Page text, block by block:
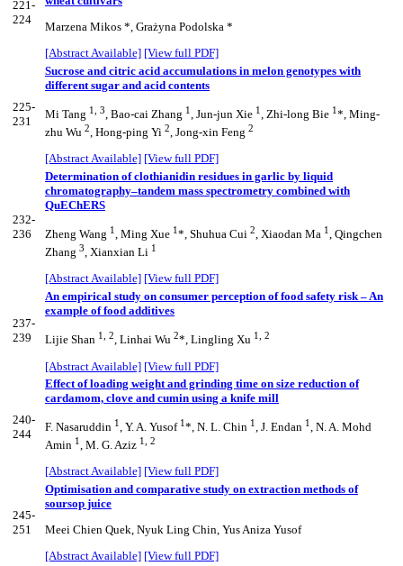
221-
224
Marzena Mikos *, Grażyna Podolska *
[Abstract Available] [View full PDF]
225-
231
Sucrose and citric acid accumulations in melon genotypes with
different sugar and acid contents
Mi Tang 1, 3, Bao-cai Zhang 1, Jun-jun Xie 1, Zhi-long Bie 1*, Ming-
zhu Wu 2, Hong-ping Yi 2, Jong-xin Feng 2
[Abstract Available] [View full PDF]
232-
236
Determination of clothianidin residues in garlic by liquid
chromatography–tandem mass spectrometry combined with
QuEChERS
Zheng Wang 1, Ming Xue 1*, Shuhua Cui 2, Xiaodan Ma 1, Qingchen
Zhang 3, Xianxian Li 1
[Abstract Available] [View full PDF]
237-
239
An empirical study on consumer perception of food safety risk – An
example of food additives
Lijie Shan 1, 2, Linhai Wu 2*, Lingling Xu 1, 2
[Abstract Available] [View full PDF]
240-
244
Effect of loading weight and grinding time on size reduction of
cardamom, clove and cumin using a knife mill
F. Nasaruddin 1, Y. A. Yusof 1*, N. L. Chin 1, J. Endan 1, N. A. Mohd
Amin 1, M. G. Aziz 1, 2
[Abstract Available] [View full PDF]
245-
251
Optimisation and comparative study on extraction methods of
soursop juice
Meei Chien Quek, Nyuk Ling Chin, Yus Aniza Yusof
[Abstract Available] [View full PDF]